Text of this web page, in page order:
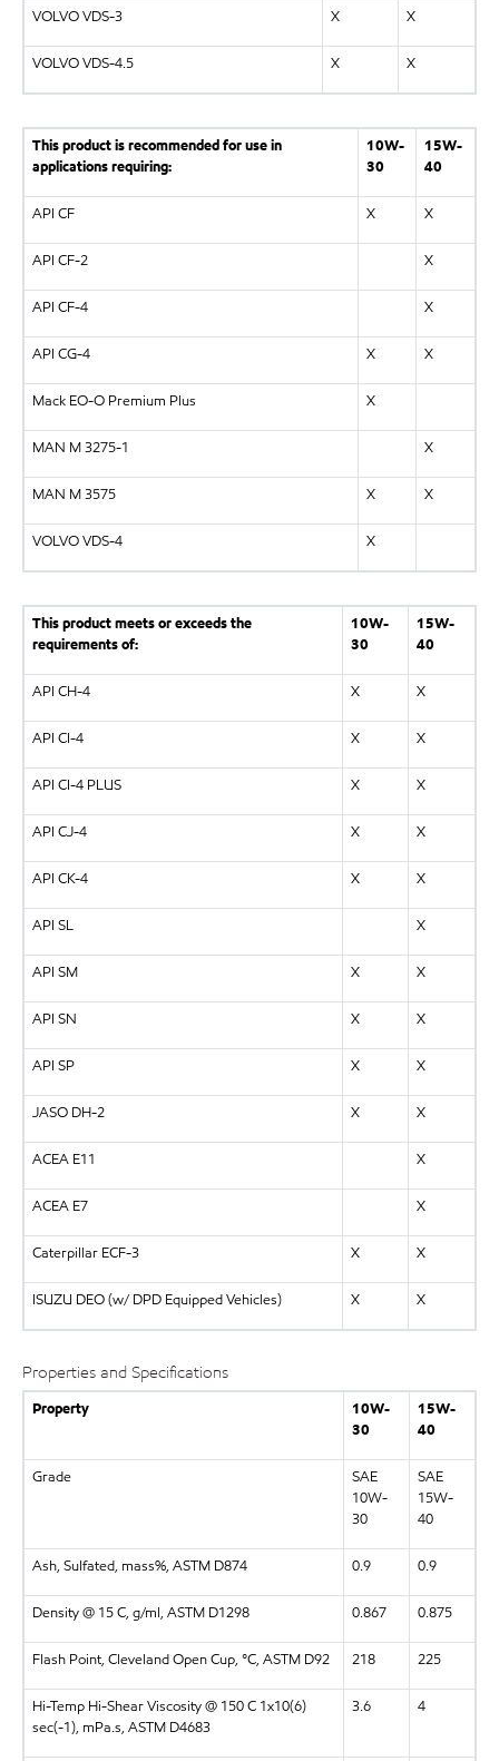
VOLVO VDS-3 X X
VOLVO VDS-4.5 X X
This product is recommended for use in
applications requiring:
10W-
30
15W-
40
API CF X X
API CF-2 X
API CF-4 X
API CG-4 X X
Mack EO-O Premium Plus X
MAN M 3275-1 X
MAN M 3575 X X
VOLVO VDS-4 X
This product meets or exceeds the
requirements of:
10W-
30
15W-
40
API CH-4 X X
API CI-4 X X
API CI-4 PLUS X X
API CJ-4 X X
API CK-4 X X
API SL X
API SM X X
API SN X X
API SP X X
JASO DH-2 X X
ACEA E11 X
ACEA E7 X
Caterpillar ECF-3 X X
ISUZU DEO (w/ DPD Equipped Vehicles) X X
Properties and Specifications
Property
10W-
30
15W-
40
Grade
SAE
10W-
30
SAE
15W-
40
Ash, Sulfated, mass%, ASTM D874 0.9 0.9
Density @ 15 C, g/ml, ASTM D1298 0.867 0.875
Flash Point, Cleveland Open Cup, °C, ASTM D92 218 225
Hi-Temp Hi-Shear Viscosity @ 150 C 1x10(6)
sec(-1), mPa.s, ASTM D4683
3.6 4